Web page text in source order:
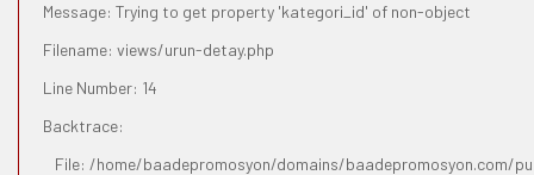
Message: Trying to get property 'kategori_id' of non-object
Filename: views/urun-detay.php
Line Number: 14
Backtrace:
File: /home/baadepromosyon/domains/baadepromosyon.com/